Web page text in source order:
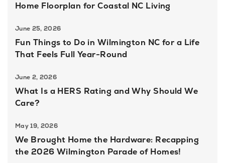
Home Floorplan for Coastal NC Living
June 25, 2026
Fun Things to Do in Wilmington NC for a Life
That Feels Full Year-Round
June 2, 2026
What Is a HERS Rating and Why Should We
Care?
May 19, 2026
We Brought Home the Hardware: Recapping
the 2026 Wilmington Parade of Homes!